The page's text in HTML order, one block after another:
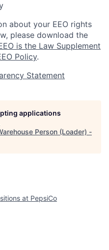
about your EEO rights
please download the
is the Law Supplement
Policy.
Statement
applications
Person (Loader) -
at PepsiCo